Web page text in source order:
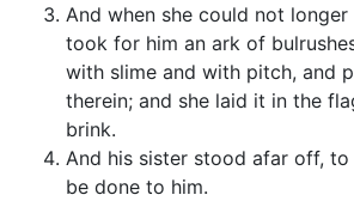
And when she could not longer
took for him an ark of
with slime and with pitch, and
therein; and she laid it in the
brink.
And his sister stood afar off,
be done to him.